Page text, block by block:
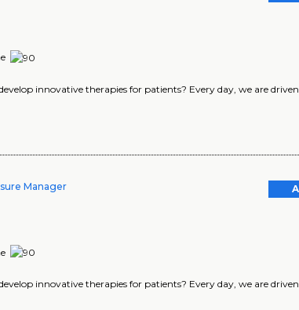
innovative therapies for patients? Every day, we are
Manager
innovative therapies for patients? Every day, we are